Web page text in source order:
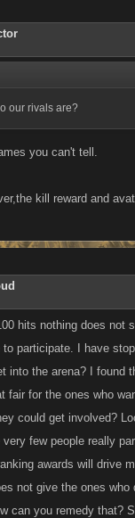
our rivals are?
you can't tell.
kill reward and
hits nothing does not
to participate. I have
into the arena? I found
fair for the ones who
could get involved?
few people really
awards will drive
not give the ones who
can you remedy that?